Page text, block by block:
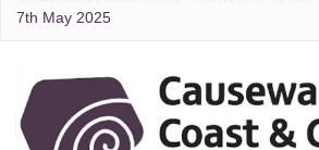
7th May 2025